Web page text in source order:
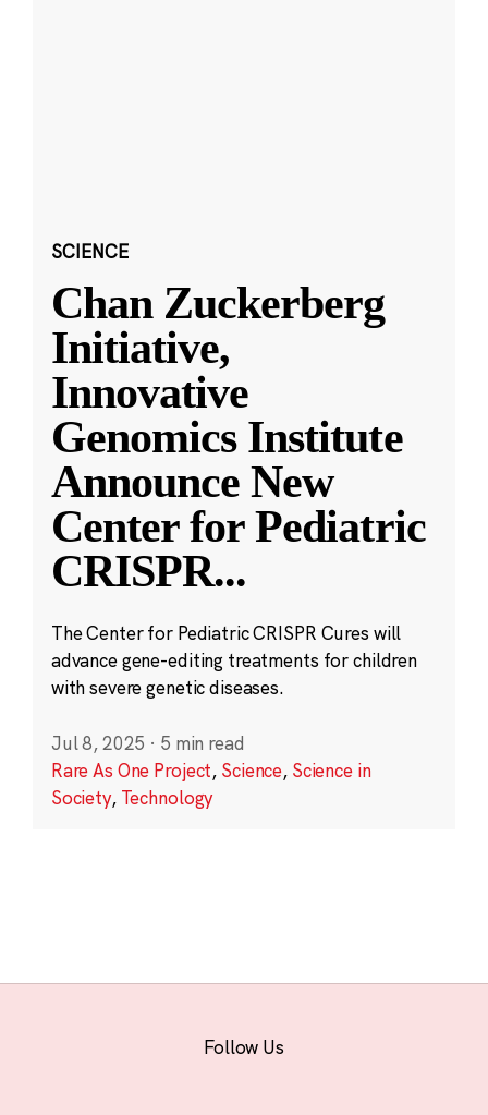
SCIENCE
Chan Zuckerberg
Initiative,
Innovative
Genomics Institute
Announce New
Center for Pediatric
CRISPR...
The Center for Pediatric CRISPR Cures will
advance gene-editing treatments for children
with severe genetic diseases.
Jul 8, 2025 · 5 min read
Rare As One Project, Science, Science in
Society, Technology
Follow Us